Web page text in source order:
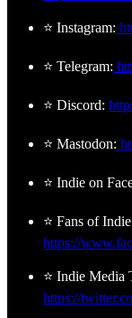
⭐ Instagram:
⭐ Telegram:
⭐ Discord:
⭐ Mastodon:
⭐ Indie on
⭐ Fans of
https://
⭐ Indie Media
https://